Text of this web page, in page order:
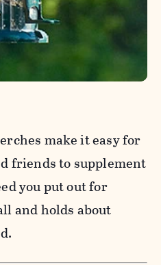
make it easy for
friends to supplement
you put out for
and holds about